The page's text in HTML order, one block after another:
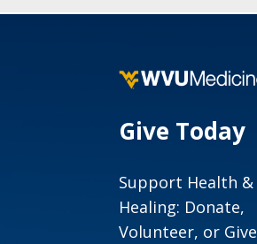
Give Today
Support Health &
Healing: Donate,
Volunteer, or Give